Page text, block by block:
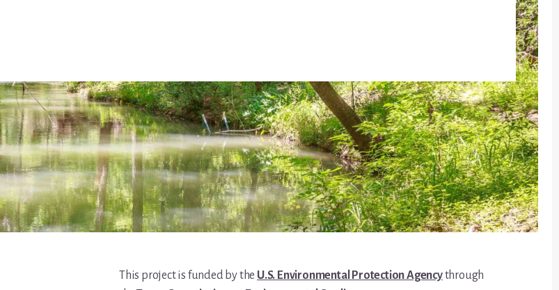
This project is funded by the U.S. Environmental Protection Agencythrough